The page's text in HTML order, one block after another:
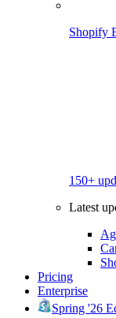
Shopify
150+
Latest
Pricing
Enterprise
Spring '26